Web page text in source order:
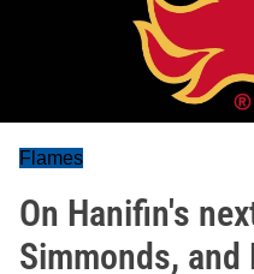
Flames
On Hanifin's
Simmonds, and